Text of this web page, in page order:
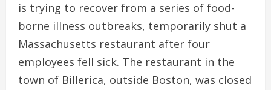
is trying to recover from a series of food-
borne illness outbreaks, temporarily shut a
Massachusetts restaurant after four
employees fell sick. The restaurant in the
town of Billerica, outside Boston, was closed